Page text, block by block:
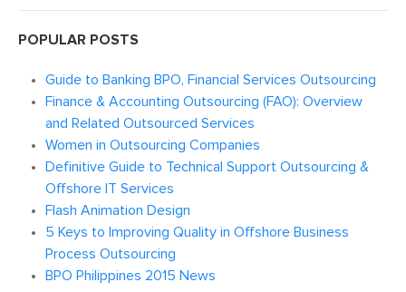
POPULAR POSTS
Guide to Banking BPO, Financial Services Outsourcing
Finance & Accounting Outsourcing (FAO): Overview
and Related Outsourced Services
Women in Outsourcing Companies
Definitive Guide to Technical Support Outsourcing &
Offshore IT Services
Flash Animation Design
5 Keys to Improving Quality in Offshore Business
Process Outsourcing
BPO Philippines 2015 News